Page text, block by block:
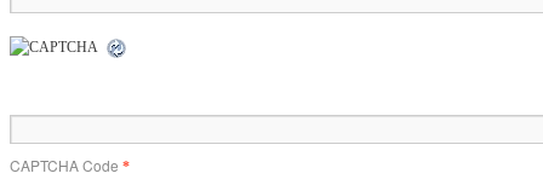
CAPTCHA Code *